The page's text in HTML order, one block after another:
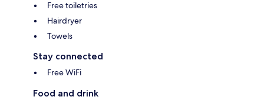
Free toiletries
Hairdryer
Towels
Stay connected
Free WiFi
Food and drink